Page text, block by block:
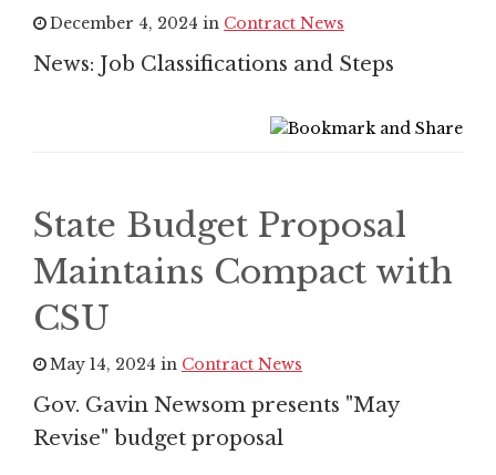
December 4, 2024 in Contract News
News: Job Classifications and Steps
State Budget Proposal
Maintains Compact with
CSU
May 14, 2024 in Contract News
Gov. Gavin Newsom presents "May
Revise" budget proposal